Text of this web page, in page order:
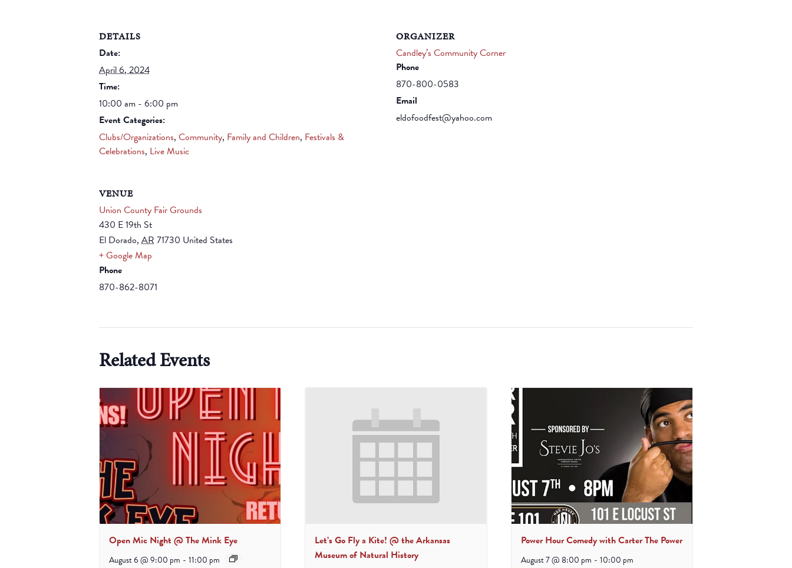
DETAILS
Date:
April 6, 2024
Time:
10:00 am - 6:00 pm
Event Categories:
Clubs/Organizations, Community, Family and Children, Festivals &
Celebrations, Live Music
ORGANIZER
Candley’s Community Corner
Phone
870-800-0583
Email
eldofoodfest@yahoo.com
VENUE
Union County Fair Grounds
430 E 19th St
El Dorado, AR 71730 United States
+ Google Map
Phone
870-862-8071
Related Events
Open Mic Night @ The Mink Eye
August 6 @ 9:00 pm - 11:00 pm
Let’s Go Fly a Kite! @ the Arkansas
Museum of Natural History
Power Hour Comedy with Carter The Power
August 7 @ 8:00 pm - 10:00 pm